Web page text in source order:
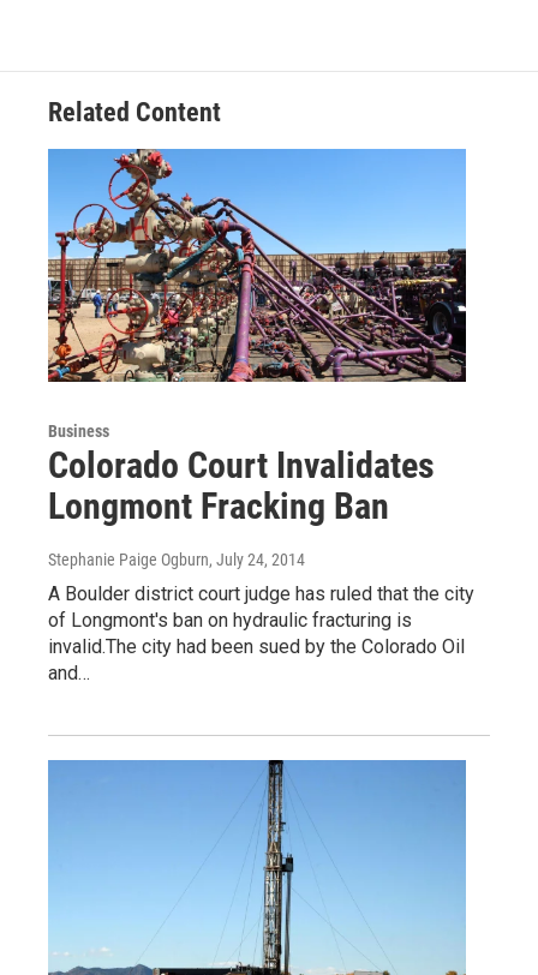
Related Content
Business
Colorado Court Invalidates
Longmont Fracking Ban
Stephanie Paige Ogburn, July 24, 2014
A Boulder district court judge has ruled that the city
of Longmont's ban on hydraulic fracturing is
invalid.The city had been sued by the Colorado Oil
and…